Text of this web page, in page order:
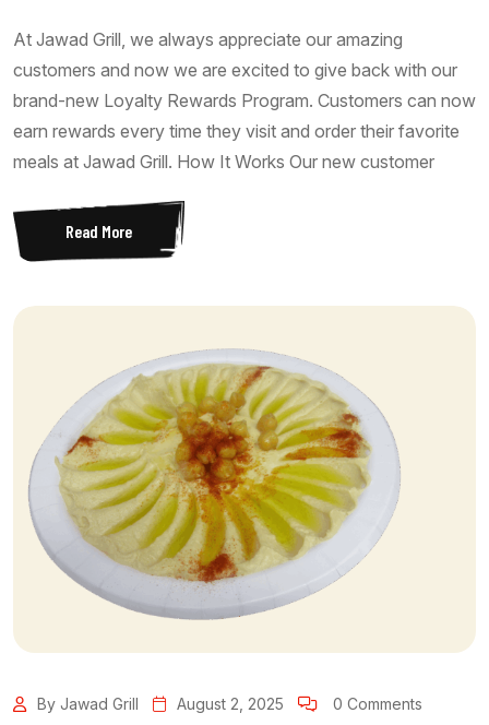
At Jawad Grill, we always appreciate our amazing
customers and now we are excited to give back with our
brand-new Loyalty Rewards Program. Customers can now
earn rewards every time they visit and order their favorite
meals at Jawad Grill. How It Works Our new customer
Read More
By Jawad Grill August 2, 2025 0 Comments